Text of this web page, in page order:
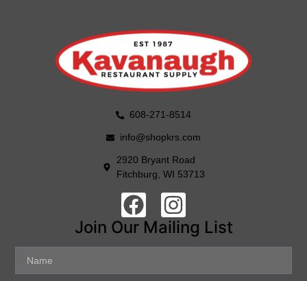
608-271-8514
info@shopkrs.com
2920 Bryant Road
Fitchburg, WI 53713
Join Our Mailing List